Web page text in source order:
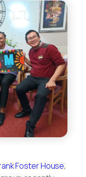
Foster House,